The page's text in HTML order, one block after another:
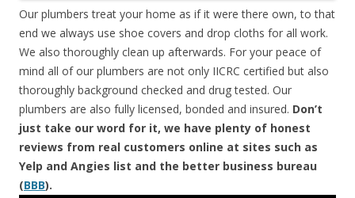
Our plumbers treat your home as if it were there own, to that
end we always use shoe covers and drop cloths for all work.
We also thoroughly clean up afterwards. For your peace of
mind all of our plumbers are not only IICRC certified but also
thoroughly background checked and drug tested. Our
plumbers are also fully licensed, bonded and insured. Don’t
just take our word for it, we have plenty of honest
reviews from real customers online at sites such as
Yelp and Angies list and the better business bureau
(BBB).